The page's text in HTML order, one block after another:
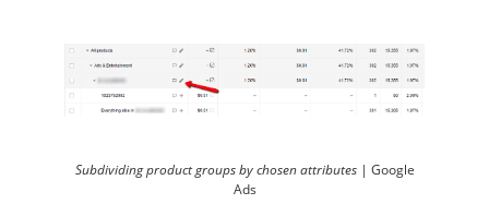
Subdividing product groups by chosen attributes | Google
Ads